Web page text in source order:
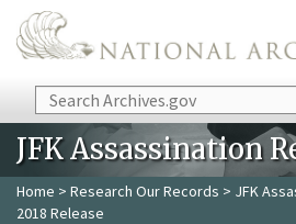
Skip to main content
Search
JFK Assassination
Home > Research Our Records > JFK
2018 Release